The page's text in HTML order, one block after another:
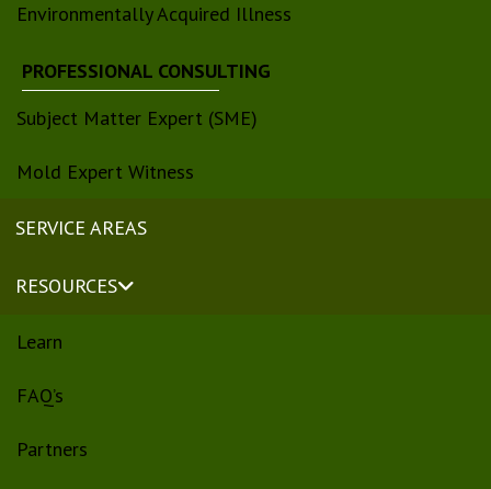
Environmentally Acquired Illness
PROFESSIONAL CONSULTING
Subject Matter Expert (SME)
Mold Expert Witness
SERVICE AREAS
RESOURCES
Learn
FAQ’s
Partners